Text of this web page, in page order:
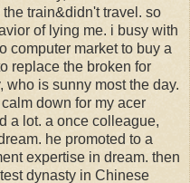
train&didn't travel. so
of lying me. i busy with
computer market to buy a
replace the broken for
who is sunny most the day.
down for my acer
a lot. a once colleague,
he promoted to a
expertise in dream. then
dynasty in Chinese